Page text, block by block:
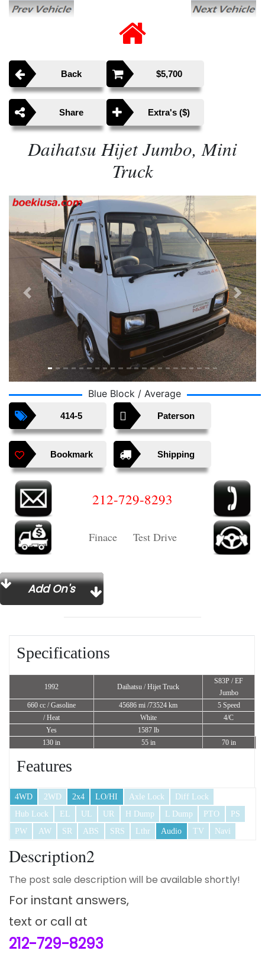
Back $5,700
Share Extra's ($)
Daihatsu Hijet Jumbo, Mini
Truck
Blue Block / Average
Previous Next
414-5 Paterson
Bookmark Shipping
212-729-8293
Finace Test Drive
Add On's
Specifications
1992 Daihatsu / Hijet Truck
S83P / EF
Jumbo
660 cc / Gasoline 45686 mi /73524 km
5 Speed
/ Heat
White
4/C
Yes
1587 lb
130 in
55 in 70 in
Features
4WD 2WD 2x4 LO/HI Axle Lock
Diff Lock
Hub Lock
EL UL UR H Dump L Dump PTO
PS
PW
AW SR ABS SRS Lthr Audio TV Navi
Description2
The post sale description will be available shortly!
For instant answers,
text or call at
212-729-8293